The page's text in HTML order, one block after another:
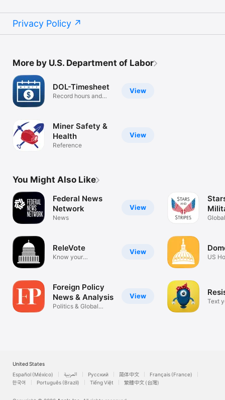
Privacy Policy
More by U.S. Department of Labor
View
DOL-Timesheet
Record hours and
View
Miner Safety &
Health
Reference
You Might Also Like
View
Federal News
Network
News
View
ReleVote
Know your
View
Foreign Policy
News & Analysis
Politics & Global
US
Text
United States
Español (México)
العربية Русский 简体中文
Français (France)
한국어
Português (Brazil) Tiếng Việt 繁體中文 (台灣)